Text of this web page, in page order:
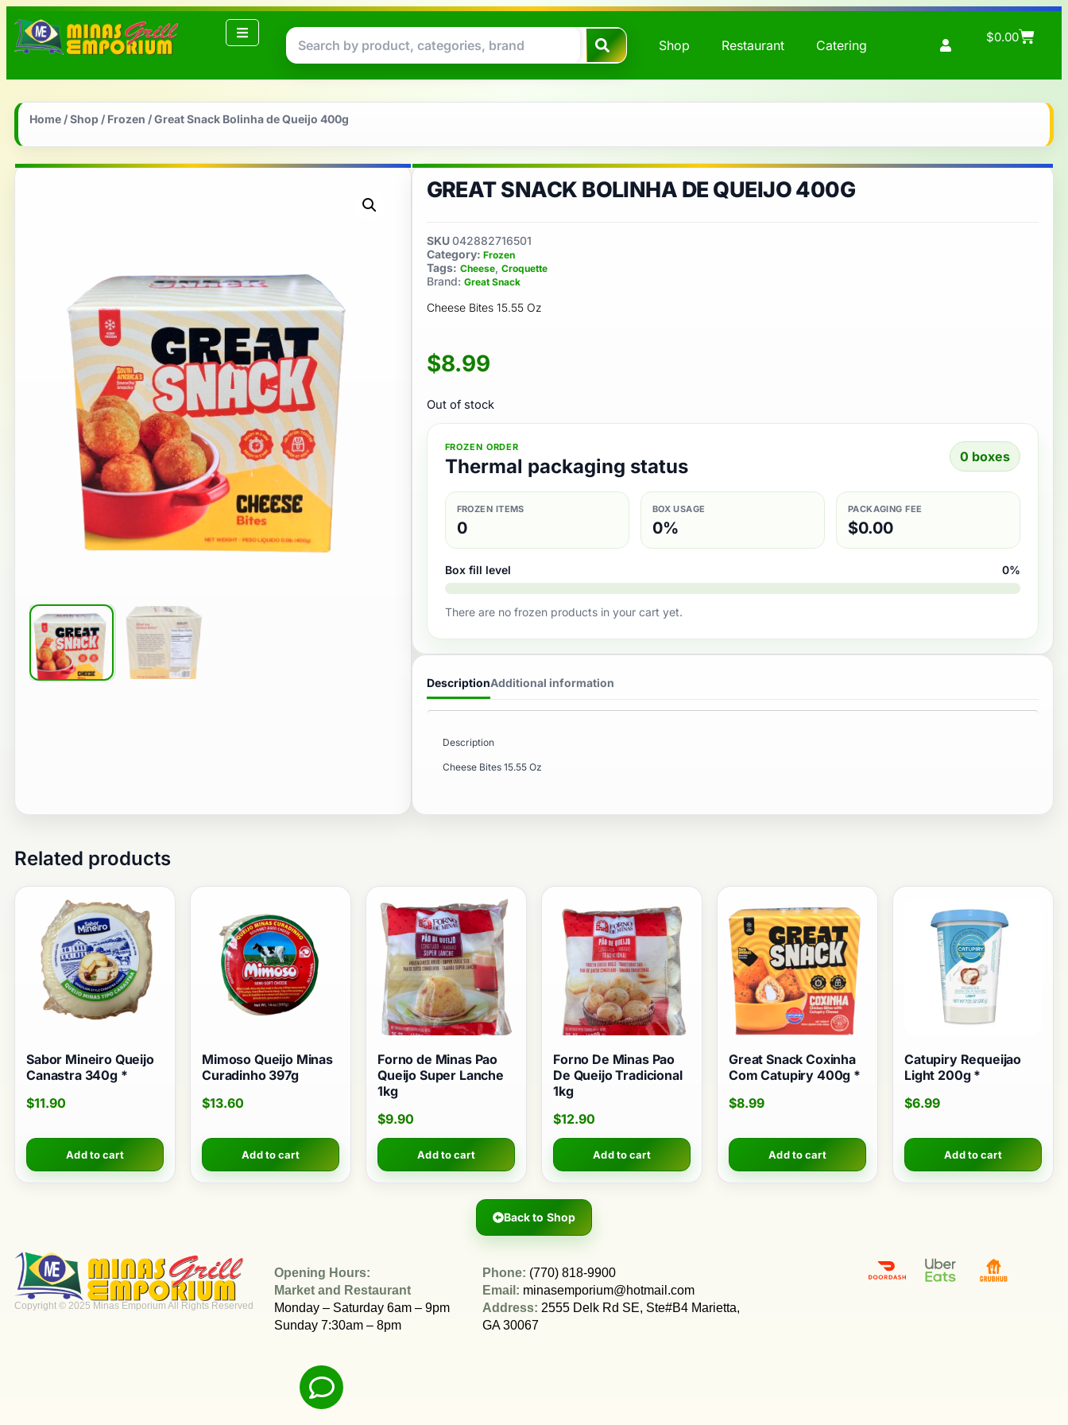
Shop Restaurant Catering
$0.00
Home /Shop / Frozen / Great Snack Bolinha de Queijo 400g
GREAT SNACK BOLINHA DE QUEIJO 400G
SKU042882716501
Category: Frozen
Tags: Cheese, Croquette
Brand: Great Snack
Cheese Bites 15.55 Oz
$8.99
Out of stock
FROZEN ORDER
Thermal packaging status 0 boxes
FROZEN ITEMS
0
BOX USAGE
0%
PACKAGING FEE
$0.00
Box fill level 0%
There are no frozen products in your cart yet.
DescriptionAdditional information
Description
Cheese Bites 15.55 Oz
Related products
Sabor Mineiro Queijo
Canastra 340g *
$11.90
Add to cart
Mimoso Queijo Minas
Curadinho 397g
$13.60
Add to cart
Forno de Minas Pao
Queijo Super Lanche
1kg
$9.90
Add to cart
Forno De Minas Pao
De Queijo Tradicional
1kg
$12.90
Add to cart
Great Snack Coxinha
Com Catupiry 400g *
$8.99
Add to cart
Catupiry Requeijao
Light 200g *
$6.99
Add to cart
Back to Shop
Copyright © 2025 Minas Emporium All Rights Reserved
Opening Hours:
Market and Restaurant
Monday – Saturday 6am – 9pm
Sunday 7:30am – 8pm
Phone: (770) 818-9900
Email: minasemporium@hotmail.com
Address: 2555 Delk Rd SE, Ste#B4 Marietta,
GA 30067